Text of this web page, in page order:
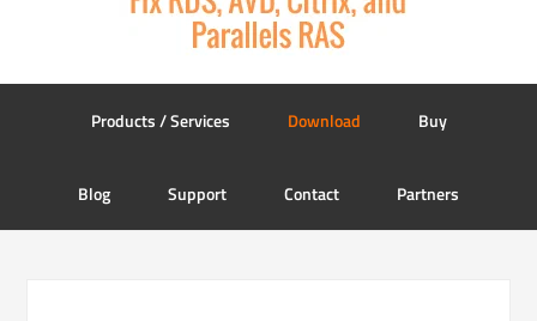
Products / Services Download Buy
Blog Support Contact Partners